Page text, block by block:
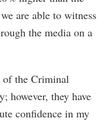
are able to witness
the media on a
of the Criminal
however, they have
confidence in my